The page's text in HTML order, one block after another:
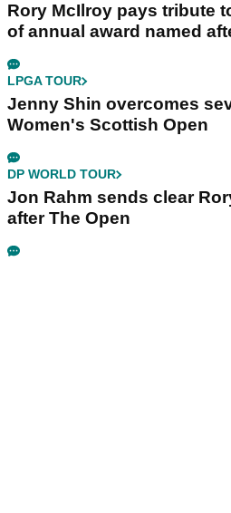
Rory McIlroy pays tribute
of annual award named
LPGA TOUR
Jenny Shin overcomes
Women's Scottish Open
DP WORLD TOUR
Jon Rahm sends clear
after The Open